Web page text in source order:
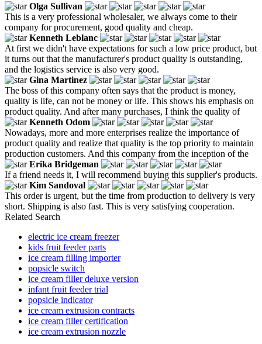
Olga Sullivan
This is a very professional wholesaler, we always come to their
company for procurement, good quality and cheap.
Kenneth Leblanc
At first we didn't have expectations for such a low price product, but
it turns out that the manufacturer's product quality is outstanding,
and the logistics service is also very good.
Gina Martinez
The boss of this company often says that the product is money,
quality is life, can not be money or life. This shows his emphasis on
product quality. And after many purchases, I think the quality of
Kenneth Odom
Nowadays, more and more enterprises realize the importance of
product quality and realize that quality is the top priority to maintain
production customers. And this company from the inception of the
Erika Bridgeman
If a friend needs it, I will recommend buying this supplier's products.
Kim Sandoval
This order is urgent, but the time from production to delivery is very
short. Shipping is also fast. This is very satisfying cooperation.
Related Search
electric ice cream freezer
kids fruit feeder parts
ice cream filling importer
popsicle switch
ice cream filler deluxe version
infant fruit feeder trial
popsicle indicator
ice cream extrusion contracts
ice cream filler certification
ice cream extrusion nozzle